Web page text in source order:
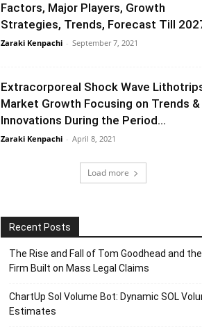
Factors, Major Players, Growth
Strategies, Trends, Forecast Till
Zaraki Kenpachi - September 7, 2021
Extracorporeal Shock Wave
Market Growth Focusing on Trends &
Innovations During the Period...
Zaraki Kenpachi - April 8, 2021
Load more
Recent Posts
The Rise and Fall of Tom Goodhead and
Firm Built on Mass Legal Claims
ChartUp Sol Volume Bot: Dynamic SOL
Estimates